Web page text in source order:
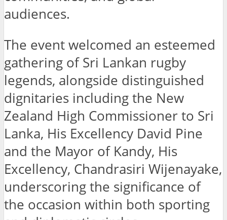
audiences.
The event welcomed an esteemed
gathering of Sri Lankan rugby
legends, alongside distinguished
dignitaries including the New
Zealand High Commissioner to Sri
Lanka, His Excellency David Pine
and the Mayor of Kandy, His
Excellency, Chandrasiri Wijenayake,
underscoring the significance of
the occasion within both sporting